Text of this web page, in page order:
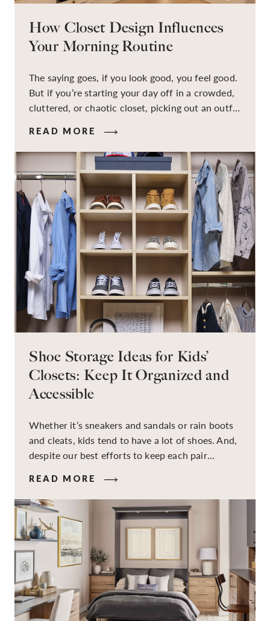
How Closet Design Influences
Your Morning Routine
The saying goes, if you look good, you feel good.
But if you’re starting your day off in a crowded,
cluttered, or chaotic closet, picking out an outfit
staying calm and level-headed while doing it –
can feel out of reach.
READ MORE
Shoe Storage Ideas for Kids’
Closets: Keep It Organized and
Accessible
Whether it’s sneakers and sandals or rain boots
and cleats, kids tend to have a lot of shoes. And,
despite our best efforts to keep each pair
on the floor. Here’s the good news: It doesn’t
have to be this way!
READ MORE